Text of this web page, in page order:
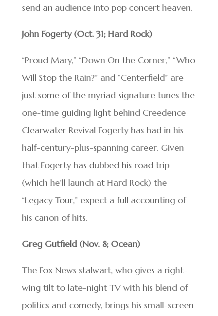
send an audience into pop concert heaven.
John Fogerty (Oct. 31; Hard Rock)
“Proud Mary,” “Down On the Corner,” “Who
Will Stop the Rain?” and “Centerfield” are
just some of the myriad signature tunes the
one-time guiding light behind Creedence
Clearwater Revival Fogerty has had in his
half-century-plus-spanning career. Given
that Fogerty has dubbed his road trip
(which he’ll launch at Hard Rock) the
“Legacy Tour,” expect a full accounting of
his canon of hits.
Greg Gutfield (Nov. 8; Ocean)
The Fox News stalwart, who gives a right-
wing tilt to late-night TV with his blend of
politics and comedy, brings his small-screen